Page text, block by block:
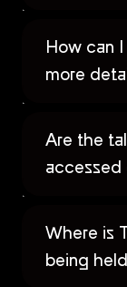
How can
more
Are the
accessed
Where is
being